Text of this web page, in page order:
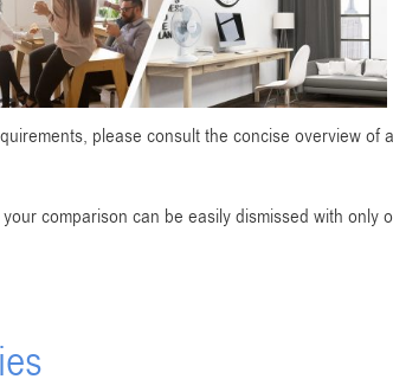
please consult the concise overview
comparison can be easily dismissed with only